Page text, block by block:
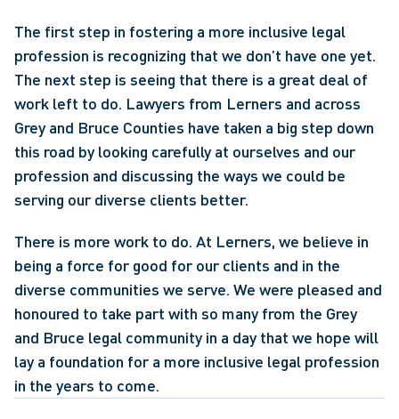
The first step in fostering a more inclusive legal
profession is recognizing that we don’t have one yet.
The next step is seeing that there is a great deal of
work left to do. Lawyers from Lerners and across
Grey and Bruce Counties have taken a big step down
this road by looking carefully at ourselves and our
profession and discussing the ways we could be
serving our diverse clients better.
There is more work to do. At Lerners, we believe in
being a force for good for our clients and in the
diverse communities we serve. We were pleased and
honoured to take part with so many from the Grey
and Bruce legal community in a day that we hope will
lay a foundation for a more inclusive legal profession
in the years to come.